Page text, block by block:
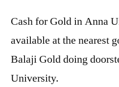
Cash for Gold in Anna
available at the nearest
Balaji Gold doing
University.